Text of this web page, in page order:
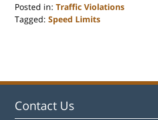
Posted in: Traffic Violations
Tagged: Speed Limits
2:22
Contact Us